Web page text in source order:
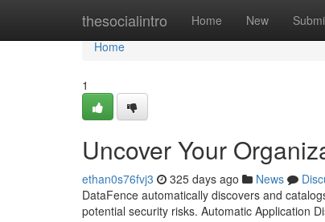
thesocialintro Home New
Home
Home
1
Uncover Your
ethan0s76fvj3 325 days ago News
DataFence automatically discovers and
potential security risks. Automatic Application